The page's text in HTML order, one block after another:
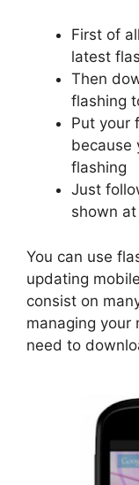
First of
latest
Then
flashing
Put your
because
flashing
Just
shown
You can use
updating
consist on
managing your
need to